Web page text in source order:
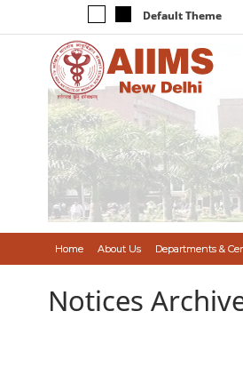
Default Theme
Home About Us Departments &
Notices